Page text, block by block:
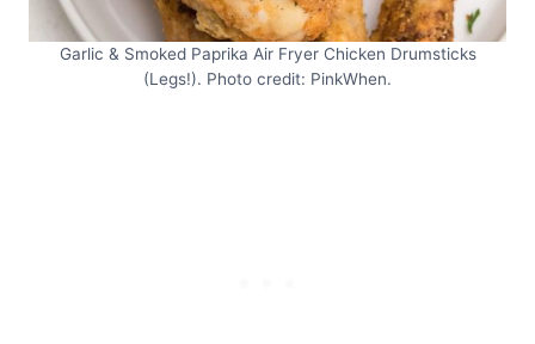
Garlic & Smoked Paprika Air Fryer Chicken Drumsticks
(Legs!). Photo credit: PinkWhen.